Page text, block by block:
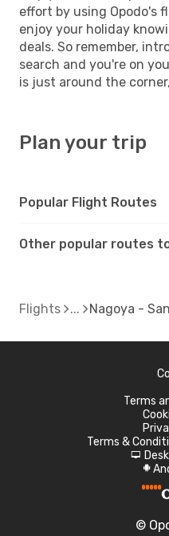
effort by using Opodo's
enjoy your holiday
deals. So remember,
search and you're on
is just around the
Plan your trip
Popular Flight Routes
Other popular routes
Flights Nagoya -
Terms
Terms &
d
A
©